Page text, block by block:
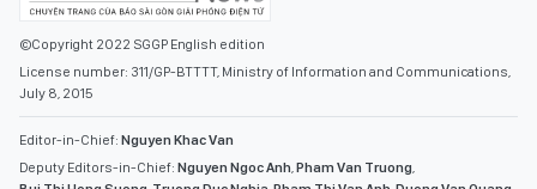
©Copyright 2022 SGGP English edition
License number: 311/GP-BTTTT, Ministry of Information and Communications,
July 8, 2015
Editor-in-Chief: Nguyen Khac Van
Deputy Editors-in-Chief: Nguyen Ngoc Anh Pham Van Truong